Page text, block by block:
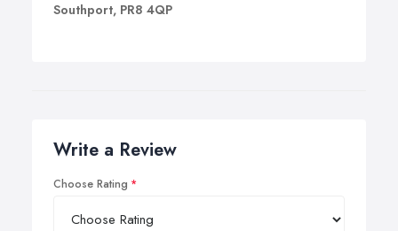
Southport, PR8 4QP
Write a Review
Choose Rating